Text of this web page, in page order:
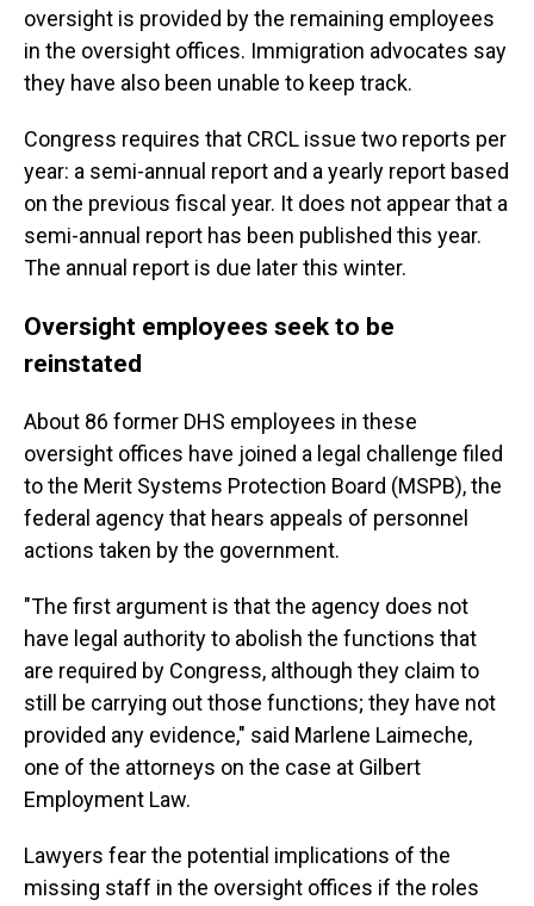
oversight is provided by the remaining employees
in the oversight offices. Immigration advocates say
they have also been unable to keep track.
Congress requires that CRCL issue two reports per
year: a semi-annual report and a yearly report based
on the previous fiscal year. It does not appear that a
semi-annual report has been published this year.
The annual report is due later this winter.
Oversight employees seek to be
reinstated
About 86 former DHS employees in these
oversight offices have joined a legal challenge filed
to the Merit Systems Protection Board (MSPB), the
federal agency that hears appeals of personnel
actions taken by the government.
"The first argument is that the agency does not
have legal authority to abolish the functions that
are required by Congress, although they claim to
still be carrying out those functions; they have not
provided any evidence," said Marlene Laimeche,
one of the attorneys on the case at Gilbert
Employment Law.
Lawyers fear the potential implications of the
missing staff in the oversight offices if the roles